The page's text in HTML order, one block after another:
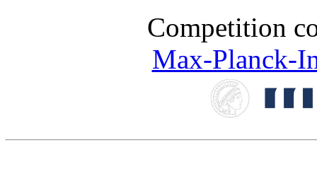
Competition
Max-Planck-